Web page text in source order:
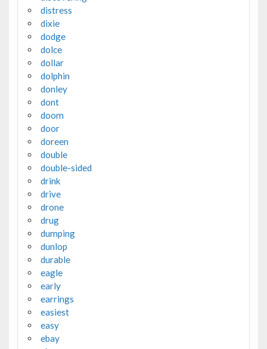
distress
dixie
dodge
dolce
dollar
dolphin
donley
dont
doom
door
doreen
double
double-sided
drink
drive
drone
drug
dumping
dunlop
durable
eagle
early
earrings
easiest
easy
ebay